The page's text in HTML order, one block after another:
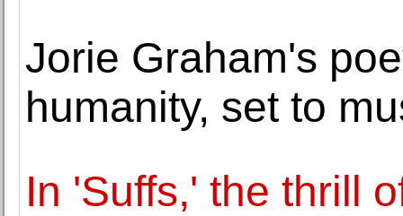
Jorie Graham's
humanity, set to
In 'Suffs,' the thrill